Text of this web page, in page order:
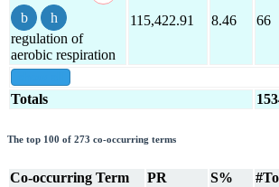
regulation of
aerobic respiration
115,422.91 8.46 66
Totals
The top 100 of 273 co-occurring terms
Co-occurring Term PR S%